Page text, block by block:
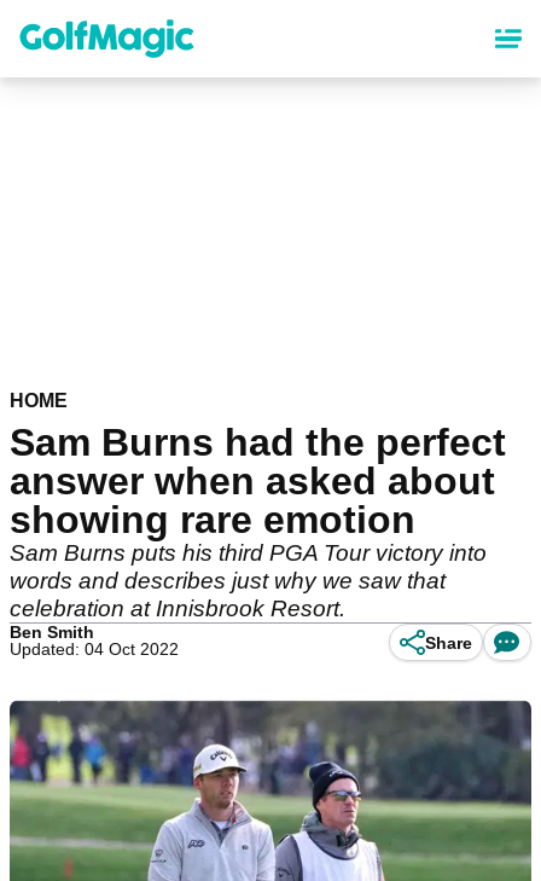
content
HOME
Sam Burns had the perfect
answer when asked about
showing rare emotion
Sam Burns puts his third PGA Tour victory into
words and describes just why we saw that
celebration at Innisbrook Resort.
Ben Smith
Updated: 04 Oct 2022
Share